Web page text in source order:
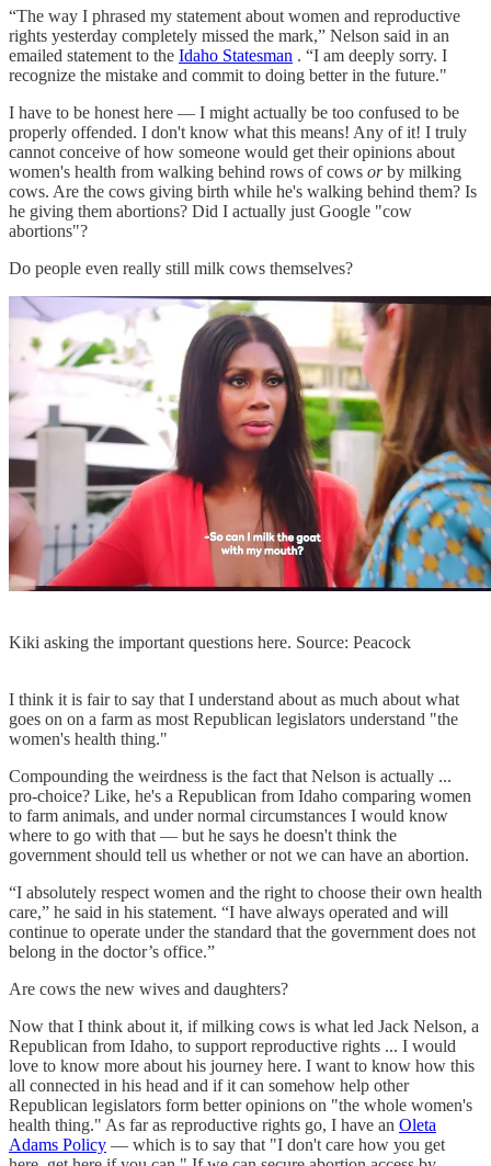
“The way I phrased my statement about women and reproductive
rights yesterday completely missed the mark,” Nelson said in an
emailed statement to the Idaho Statesman . “I am deeply sorry. I
recognize the mistake and commit to doing better in the future."
I have to be honest here — I might actually be too confused to be
properly offended. I don't know what this means! Any of it! I truly
cannot conceive of how someone would get their opinions about
women's health from walking behind rows of cows orby milking
cows. Are the cows giving birth while he's walking behind them? Is
he giving them abortions? Did I actually just Google "cow
abortions"?
Do people even really still milk cows themselves?
Kiki asking the important questions here. Source: Peacock
I think it is fair to say that I understand about as much about what
goes on on a farm as most Republican legislators understand "the
women's health thing."
Compounding the weirdness is the fact that Nelson is actually ...
pro-choice? Like, he's a Republican from Idaho comparing women
to farm animals, and under normal circumstances I would know
where to go with that — but he says he doesn't think the
government should tell us whether or not we can have an abortion.
“I absolutely respect women and the right to choose their own health
care,” he said in his statement. “I have always operated and will
continue to operate under the standard that the government does not
belong in the doctor’s office.”
Are cows the new wives and daughters?
Now that I think about it, if milking cows is what led Jack Nelson, a
Republican from Idaho, to support reproductive rights ... I would
love to know more about his journey here. I want to know how this
all connected in his head and if it can somehow help other
Republican legislators form better opinions on "the whole women's
health thing." As far as reproductive rights go, I have an Oleta
Adams Policy — which is to say that "I don't care how you get